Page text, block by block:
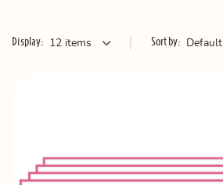
Display: 12 items Sort by: Default